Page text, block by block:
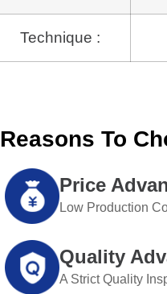
Technique :
Reasons To
Price
Low Production
Quality
A Strict Quality